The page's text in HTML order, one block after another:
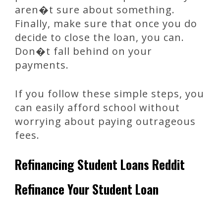
aren�t sure about something.
Finally, make sure that once you do
decide to close the loan, you can.
Don�t fall behind on your
payments.
If you follow these simple steps, you
can easily afford school without
worrying about paying outrageous
fees.
Refinancing Student Loans Reddit
Refinance Your Student Loan